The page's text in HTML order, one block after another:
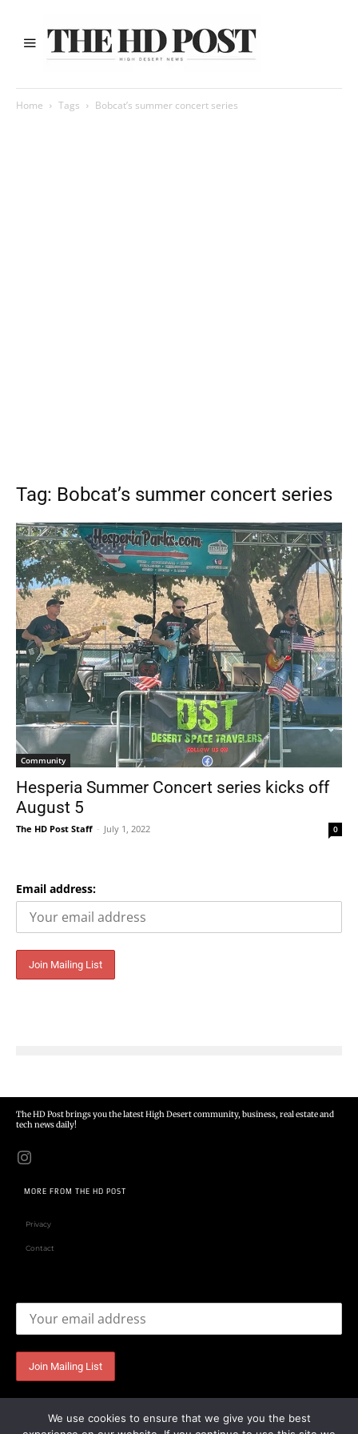
Home Tags Bobcat’s summer concert series
Tag: Bobcat’s summer concert series
Community
Hesperia Summer Concert series kicks off
August 5
The HD Post Staff - July 1, 2022 0
Email address:
The HD Post brings you the latest High Desert community, business, real estate and
tech news daily!
MORE FROM THE HD POST
Privacy
Contact
We use cookies to ensure that we give you the best